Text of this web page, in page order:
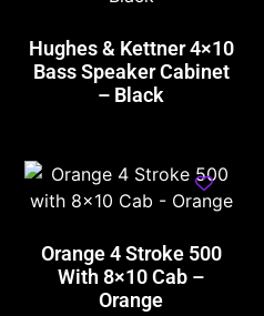
Hughes & Kettner 4×10
Bass Speaker Cabinet
– Black
Orange 4 Stroke 500
With 8×10 Cab –
Orange